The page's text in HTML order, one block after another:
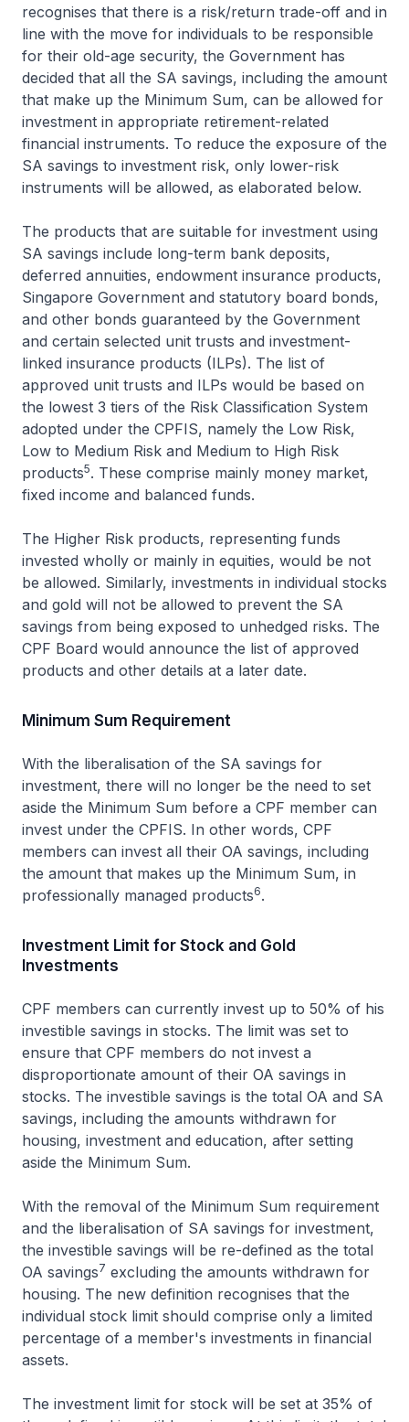
recognises that there is a risk/return trade-off and in
line with the move for individuals to be responsible
for their old-age security, the Government has
decided that all the SA savings, including the amount
that make up the Minimum Sum, can be allowed for
investment in appropriate retirement-related
financial instruments. To reduce the exposure of the
SA savings to investment risk, only lower-risk
instruments will be allowed, as elaborated below.
The products that are suitable for investment using
SA savings include long-term bank deposits,
deferred annuities, endowment insurance products,
Singapore Government and statutory board bonds,
and other bonds guaranteed by the Government
and certain selected unit trusts and investment-
linked insurance products (ILPs). The list of
approved unit trusts and ILPs would be based on
the lowest 3 tiers of the Risk Classification System
adopted under the CPFIS, namely the Low Risk,
Low to Medium Risk and Medium to High Risk
products5. These comprise mainly money market,
fixed income and balanced funds.
The Higher Risk products, representing funds
invested wholly or mainly in equities, would be not
be allowed. Similarly, investments in individual stocks
and gold will not be allowed to prevent the SA
savings from being exposed to unhedged risks. The
CPF Board would announce the list of approved
products and other details at a later date.
Minimum Sum Requirement
With the liberalisation of the SA savings for
investment, there will no longer be the need to set
aside the Minimum Sum before a CPF member can
invest under the CPFIS. In other words, CPF
members can invest all their OA savings, including
the amount that makes up the Minimum Sum, in
professionally managed products6.
Investment Limit for Stock and Gold
Investments
CPF members can currently invest up to 50% of his
investible savings in stocks. The limit was set to
ensure that CPF members do not invest a
disproportionate amount of their OA savings in
stocks. The investible savings is the total OA and SA
savings, including the amounts withdrawn for
housing, investment and education, after setting
aside the Minimum Sum.
With the removal of the Minimum Sum requirement
and the liberalisation of SA savings for investment,
the investible savings will be re-defined as the total
OA savings7 excluding the amounts withdrawn for
housing. The new definition recognises that the
individual stock limit should comprise only a limited
percentage of a member's investments in financial
assets.
The investment limit for stock will be set at 35% of